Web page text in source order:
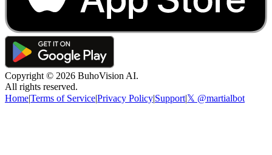
Copyright © 2026 BuhoVision AI.
All rights reserved.
Home|Terms of Service|Privacy Policy|Support|𝕏 @martialbot